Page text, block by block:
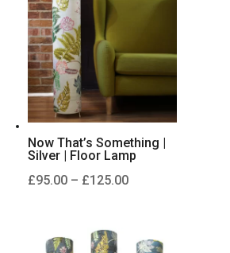
£125.00
Now That’s Something |
Silver | Floor Lamp
£95.00 – £125.00Price
through